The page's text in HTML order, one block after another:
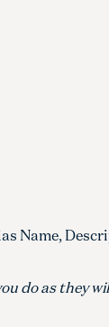
Name,
do as they